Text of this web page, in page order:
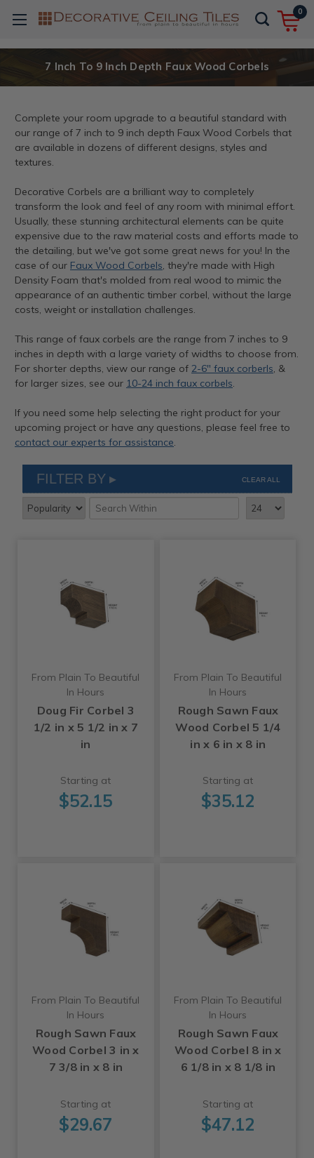
0
7 Inch To 9 Inch Depth Faux Wood Corbels
Complete your room upgrade to a beautiful standard with
our range of 7 inch to 9 inch depth Faux Wood Corbels that
are available in dozens of different designs, styles and
textures.
Decorative Corbels are a brilliant way to completely
transform the look and feel of any room with minimal effort.
Usually, these stunning architectural elements can be quite
expensive due to the raw material costs and efforts made to
the detailing, but we've got some great news for you! In the
case of our Faux Wood Corbels, they're made with High
Density Foam that's molded from real wood to mimic the
appearance of an authentic timber corbel, without the large
costs, weight or installation challenges.
This range of faux corbels are the range from 7 inches to 9
inches in depth with a large variety of widths to choose from.
For shorter depths, view our range of 2-6" faux corberls, &
for larger sizes, see our 10-24 inch faux corbels.
If you need some help selecting the right product for your
upcoming project or have any questions, please feel free to
contact our experts for assistance.
FILTER BY CLEAR ALL
From Plain To Beautiful
In Hours
Doug Fir Corbel 3
1/2 in x 5 1/2 in x 7
in
Starting at
$52.15
From Plain To Beautiful
In Hours
Rough Sawn Faux
Wood Corbel 5 1/4
in x 6 in x 8 in
Starting at
$35.12
From Plain To Beautiful
In Hours
Rough Sawn Faux
Wood Corbel 3 in x
7 3/8 in x 8 in
Starting at
$29.67
From Plain To Beautiful
In Hours
Rough Sawn Faux
Wood Corbel 8 in x
6 1/8 in x 8 1/8 in
Starting at
$47.12